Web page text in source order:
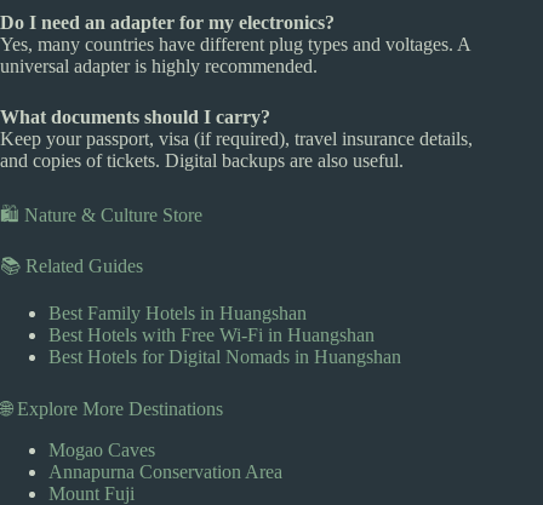
Do I need an adapter for my electronics?
Yes, many countries have different plug types and voltages. A
universal adapter is highly recommended.
What documents should I carry?
Keep your passport, visa (if required), travel insurance details,
and copies of tickets. Digital backups are also useful.
🛍️ Nature & Culture Store
📚 Related Guides
Best Family Hotels in Huangshan
Best Hotels with Free Wi-Fi in Huangshan
Best Hotels for Digital Nomads in Huangshan
🌐 Explore More Destinations
Mogao Caves
Annapurna Conservation Area
Mount Fuji